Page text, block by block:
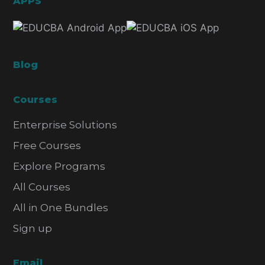
Blog
Courses
Enterprise Solutions
Free Courses
Explore Programs
All Courses
All in One Bundles
Sign up